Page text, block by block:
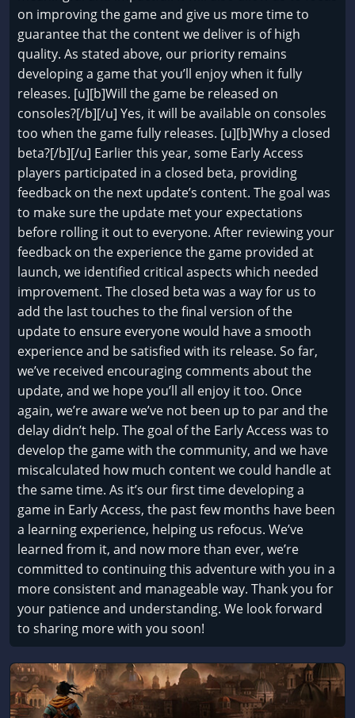
on improving the game and give us more time to
guarantee that the content we deliver is of high
quality. As stated above, our priority remains
developing a game that you’ll enjoy when it fully
releases. [u][b]Will the game be released on
consoles?[/b][/u] Yes, it will be available on consoles
too when the game fully releases. [u][b]Why a closed
beta?[/b][/u] Earlier this year, some Early Access
players participated in a closed beta, providing
feedback on the next update’s content. The goal was
to make sure the update met your expectations
before rolling it out to everyone. After reviewing your
feedback on the experience the game provided at
launch, we identified critical aspects which needed
improvement. The closed beta was a way for us to
add the last touches to the final version of the
update to ensure everyone would have a smooth
experience and be satisfied with its release. So far,
we’ve received encouraging comments about the
update, and we hope you’ll all enjoy it too. Once
again, we’re aware we’ve not been up to par and the
delay didn’t help. The goal of the Early Access was to
develop the game with the community, and we have
miscalculated how much content we could handle at
the same time. As it’s our first time developing a
game in Early Access, the past few months have been
a learning experience, helping us refocus. We’ve
learned from it, and now more than ever, we’re
committed to continuing this adventure with you in a
more consistent and manageable way. Thank you for
your patience and understanding. We look forward
to sharing more with you soon!